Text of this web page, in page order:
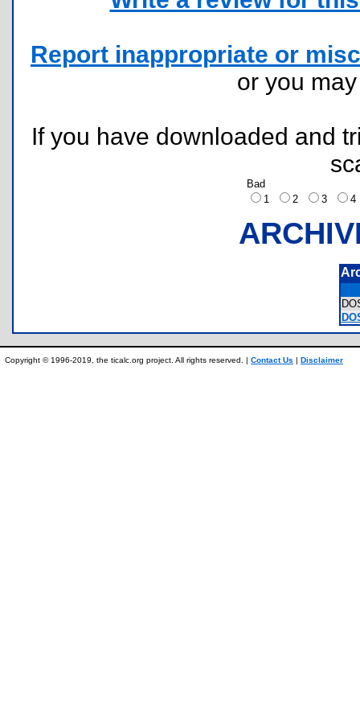
Report inappropriate or
or you
If you have downloaded and
Bad
1
2 3
Copyright © 1996-2019, the ticalc.org project. All rights reserved. | Contact Us | Disclaimer